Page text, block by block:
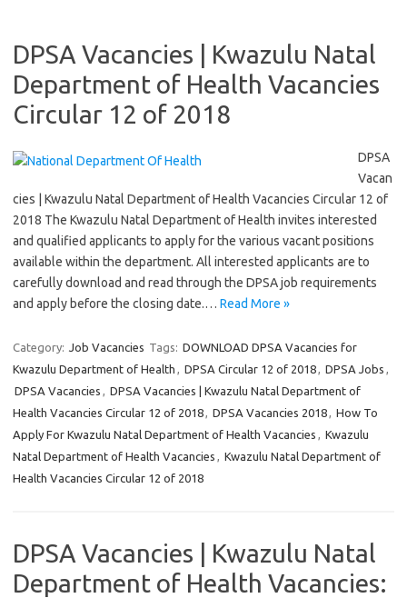
DPSA Vacancies | Kwazulu Natal
Department of Health Vacancies
Circular 12 of 2018
DPSA
Vacan
cies | Kwazulu Natal Department of Health Vacancies Circular 12 of
2018 The Kwazulu Natal Department of Health invites interested
and qualified applicants to apply for the various vacant positions
available within the department. All interested applicants are to
carefully download and read through the DPSA job requirements
and apply before the closing date.… Read More »
Category: Job Vacancies Tags: DOWNLOAD DPSA Vacancies for
Kwazulu Department of Health , DPSA Circular 12 of 2018, DPSA Jobs ,
DPSA Vacancies , DPSA Vacancies | Kwazulu Natal Department of
Health Vacancies Circular 12 of 2018, DPSA Vacancies 2018, How To
Apply For Kwazulu Natal Department of Health Vacancies , Kwazulu
Natal Department of Health Vacancies , Kwazulu Natal Department of
Health Vacancies Circular 12 of 2018
DPSA Vacancies | Kwazulu Natal
Department of Health Vacancies: